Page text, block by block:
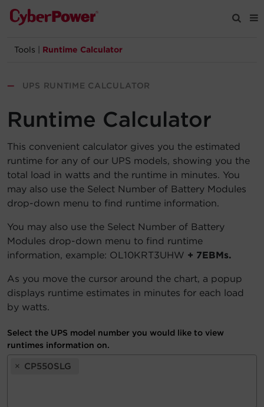
Products
Solutions
Tools
Support
Company
Registration
Partners
Account
Region Selector
Let's Chat!
Tools Runtime Calculator
— UPS RUNTIME CALCULATOR
Runtime Calculator
This convenient calculator gives you the estimated
runtime for any of our UPS models, showing you the
total load in watts and the runtime in minutes. You
may also use the Select Number of Battery Modules
drop-down menu to find runtime information.
You may also use the Select Number of Battery
Modules drop-down menu to find runtime
information, example: OL10KRT3UHW + 7EBMs.
As you move the cursor around the chart, a popup
displays runtime estimates in minutes for each load
by watts.
Select the UPS model number you would like to view
runtimes information on.
× CP550SLG